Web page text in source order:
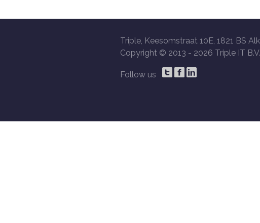
Triple, Keesomstraat 10E, 1821 BS
Copyright © 2013 - 2026 Triple IT
Follow us